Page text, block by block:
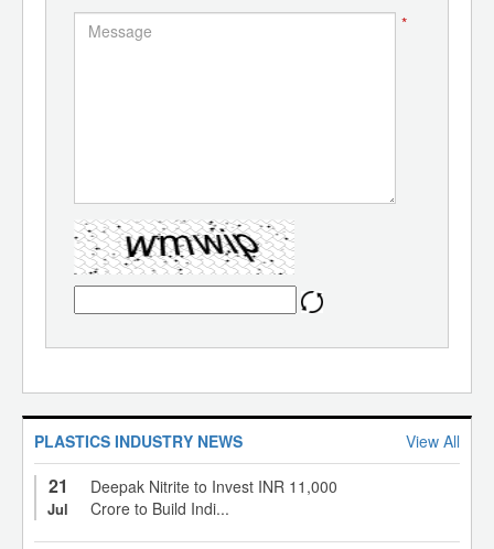
*
PLASTICS INDUSTRY NEWS View All
21
Jul
Deepak Nitrite to Invest INR 11,000
Crore to Build Indi...